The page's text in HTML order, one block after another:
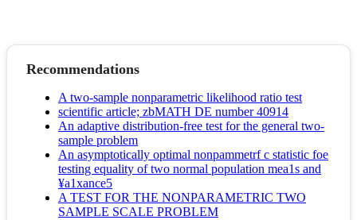
Recommendations
A two-sample nonparametric likelihood ratio test
scientific article; zbMATH DE number 40914
An adaptive distribution-free test for the general two-
sample problem
An asymptotically optimal nonpammetrf c statistic foe
testing equality of two normal population mea1s and
¥a1xance5
A TEST FOR THE NONPARAMETRIC TWO
SAMPLE SCALE PROBLEM